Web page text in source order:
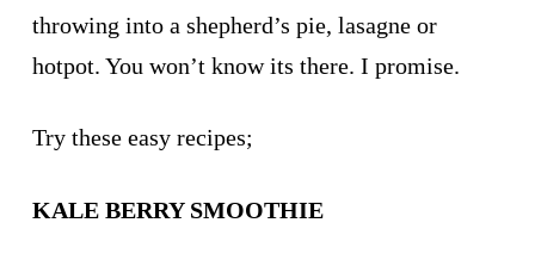
throwing into a shepherd’s pie, lasagne or
hotpot. You won’t know its there. I promise.
Try these easy recipes;
KALE BERRY SMOOTHIE